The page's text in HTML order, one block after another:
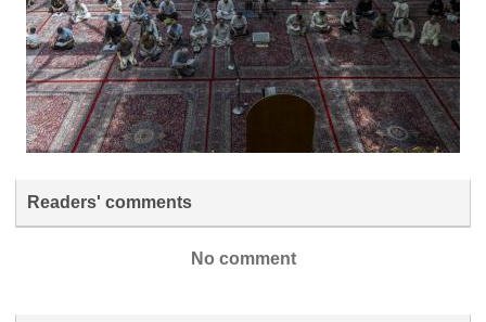
Readers' comments
No comment